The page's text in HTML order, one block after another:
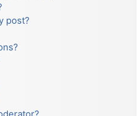
post?